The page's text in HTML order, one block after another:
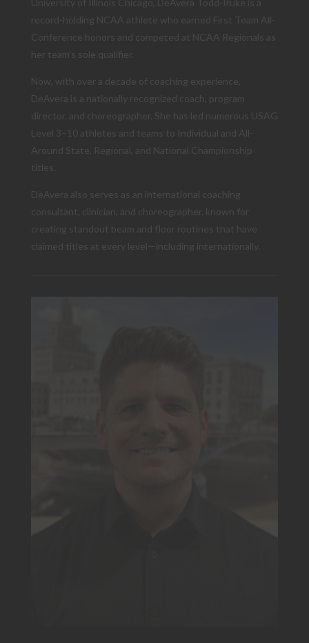
University of Illinois Chicago, DeAvera Todd-Iruke is a
record-holding NCAA athlete who earned First Team All-
Conference honors and competed at NCAA Regionals as
her team’s sole qualifier.
Now, with over a decade of coaching experience,
DeAvera is a nationally recognized coach, program
director, and choreographer. She has led numerous USAG
Level 3–10 athletes and teams to Individual and All-
Around State, Regional, and National Championship
titles.
DeAvera also serves as an international coaching
consultant, clinician, and choreographer, known for
creating standout beam and floor routines that have
claimed titles at every level—including internationally.